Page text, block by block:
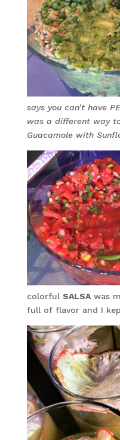
says you can’t have
was a different way
Guacamole with
colorful SALSAwas
full of flavor and I